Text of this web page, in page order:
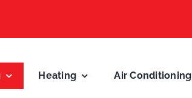
Heating Air Conditioning